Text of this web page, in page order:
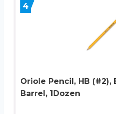
4
Oriole Pencil, HB (#2),
Barrel, 1Dozen